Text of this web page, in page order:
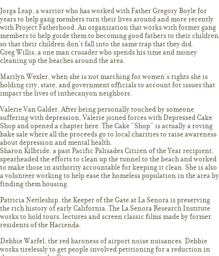
Jorga Leap, a warrior who has worked with Father Gregory Boyle for
years to help gang members turn their lives around and more recently
with Project Fatherhood. An organization that works with former gang
members to help guide them to becoming good fathers to their children
so that their children don’t fall into the same trap that they did.
Greg Willis, a one man crusader who spends his time and money
cleaning up the beaches around the area.
Marilyn Wexler, when she is not marching for women’s rights she is
holding city, state, and government officials to account for issues that
impact the lives of inthecanyon neighbors.
Valerie Van Galder. After being personally touched by someone
suffering with depression, Valerie joined forces with Depressed Cake
Shop and opened a chapter here. The Cake “Shop” is actually a roving
bake sale where all the proceeds go to local charities to raise awareness
about depression and mental health.
Sharon Kilbride, a past Pacific Palisades Citizen of the Year recipient,
spearheaded the efforts to clean up the tunnel to the beach and worked
to make those in authority accountable for keeping it clean. She is also
a volunteer working to help ease the homeless population in the area by
finding them housing.
Patricia Nettleship, the Keeper of the Gate at La Senora is preserving
the rich history of early California. The La Senora Research Institute
works to hold tours, lectures and screen classic films made by former
residents of the Hacienda.
Debbie Warfel, the red baroness of airport noise nuisances. Debbie
works tirelessly to get people involved petitioning for a reduction in